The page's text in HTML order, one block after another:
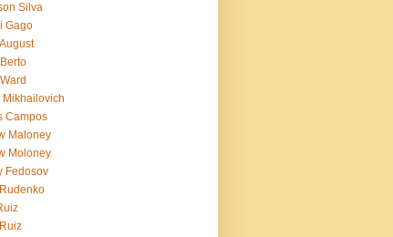
Silva
Gago
Mikhailovich
Campos
Maloney
Moloney
Fedosov